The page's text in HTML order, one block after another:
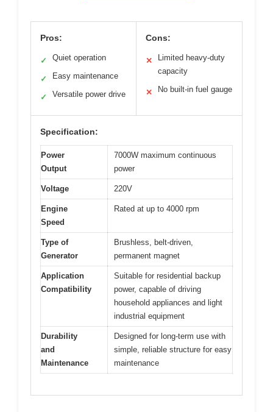
Pros:
✓ Quiet operation
✓ Easy maintenance
✓ Versatile power drive
Cons:
✕
Limited heavy-duty
capacity
✕ No built-in fuel gauge
Specification:
Power
Output
7000W maximum continuous
power
Voltage 220V
Engine
Speed
Rated at up to 4000 rpm
Type of
Generator
Brushless, belt-driven,
permanent magnet
Application
Compatibility
Suitable for residential backup
power, capable of driving
household appliances and light
industrial equipment
Durability
and
Maintenance
Designed for long-term use with
simple, reliable structure for easy
maintenance